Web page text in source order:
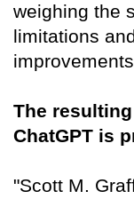
weighing the
limitations
The
ChatGPT is
"Scott M.